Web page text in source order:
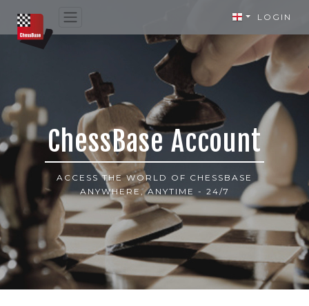
LOGIN
ChessBase Account
ACCESS THE WORLD OF CHESSBASE
ANYWHERE, ANYTIME - 24/7